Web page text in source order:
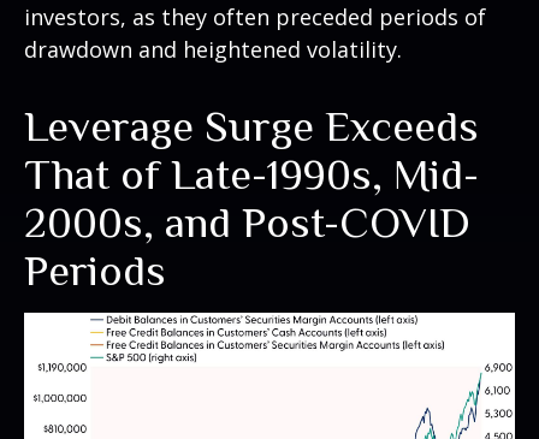
investors, as they often preceded periods of
drawdown and heightened volatility.
Leverage Surge Exceeds
That of Late-1990s, Mid-
2000s, and Post-COVID
Periods